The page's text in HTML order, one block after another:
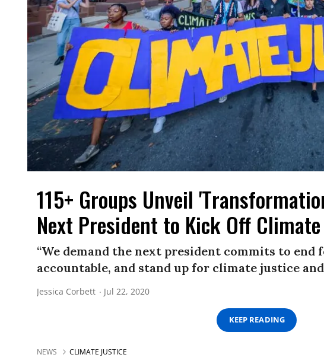
115+ Groups Unveil
Next President to Kick Off
“We demand the next president commits to
accountable, and stand up for climate justice
Jessica Corbett Jul 22, 2020
KEEP READING
NEWS CLIMATE JUSTICE